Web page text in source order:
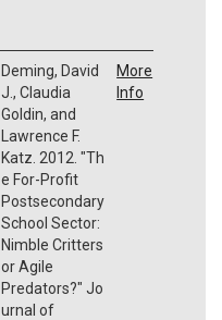
Deming, David
J., Claudia
Goldin, and
Lawrence F.
Katz. 2012. "Th
e For-Profit
Postsecondary
School Sector:
Nimble Critters
or Agile
Predators?" Jo
urnal of
More
Info